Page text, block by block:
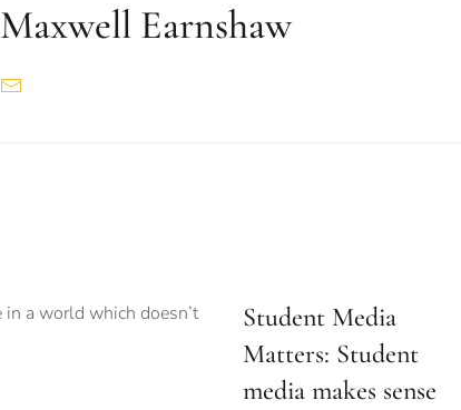
Maxwell Earnshaw
Student Media
Matters: Student
media makes sense